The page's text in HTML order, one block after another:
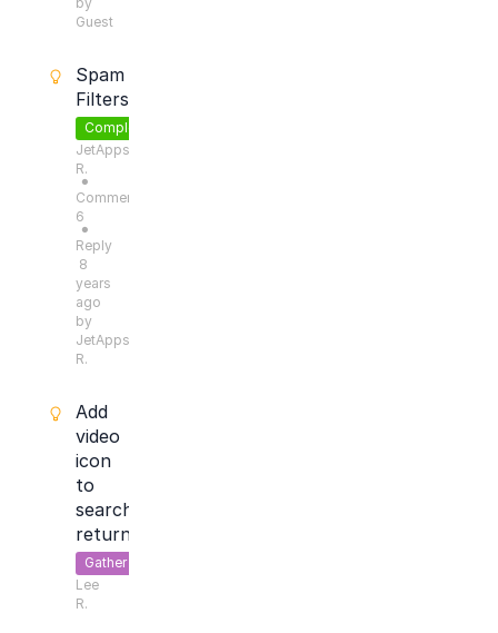
Guest
Spam
Filters
Completed
JetApps
R.
●
Comments:
6
●
Reply
8
years
ago
by
JetApps
R.
Add
video
icon
to
search
return
Gather
Feedback
Lee
R.